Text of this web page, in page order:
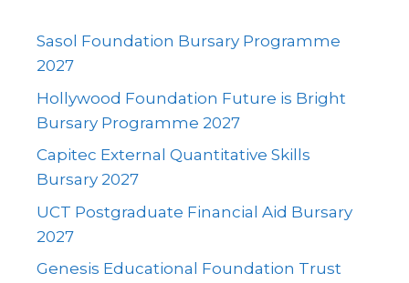
Sasol Foundation Bursary Programme
2027
Hollywood Foundation Future is Bright
Bursary Programme 2027
Capitec External Quantitative Skills
Bursary 2027
UCT Postgraduate Financial Aid Bursary
2027
Genesis Educational Foundation Trust